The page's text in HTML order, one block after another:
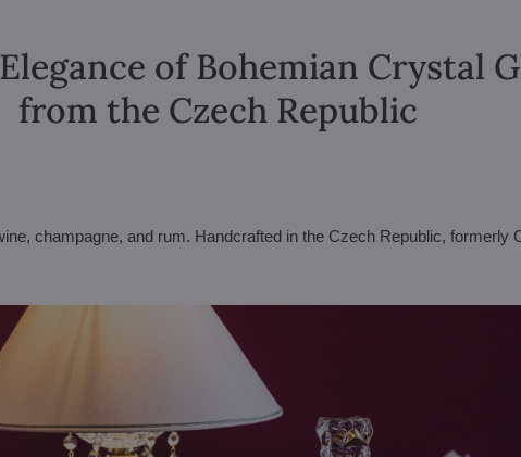
of Bohemian Crystal
from the Czech Republic
champagne, and rum. Handcrafted in the Czech Republic, formerly